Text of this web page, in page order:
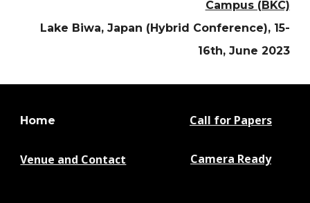
Campus (BKC)
Lake Biwa, Japan (Hybrid Conference), 15-
16th, June 2023
Home
Venue and Contact
Call for Papers
Camera Ready